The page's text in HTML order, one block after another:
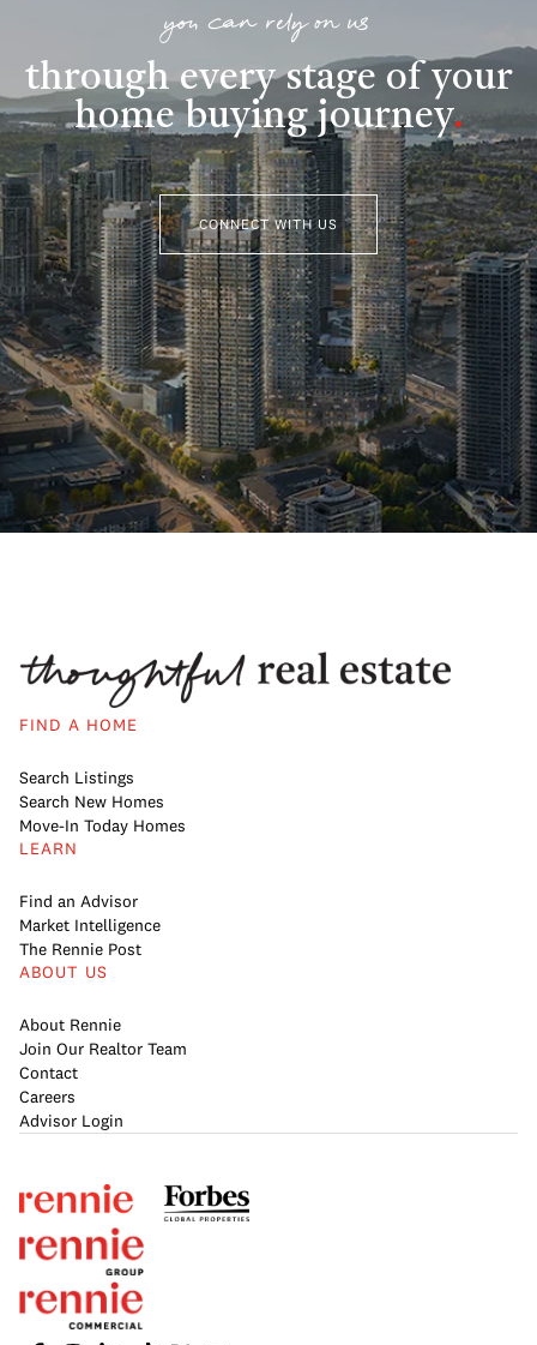
you can rely on us
through every stage of your
home buying journey.
CONNECT WITH US
FIND A HOME
Search Listings
Search New Homes
Move-In Today Homes
LEARN
Find an Advisor
Market Intelligence
The Rennie Post
ABOUT US
About Rennie
Join Our Realtor Team
Contact
Careers
Advisor Login